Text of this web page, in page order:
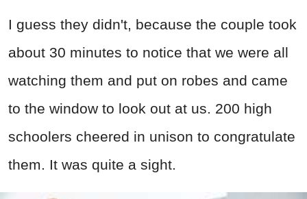
I guess they didn't, because the couple took
about 30 minutes to notice that we were all
watching them and put on robes and came
to the window to look out at us. 200 high
schoolers cheered in unison to congratulate
them. It was quite a sight.